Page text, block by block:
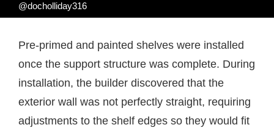
@docholliday316
Pre-primed and painted shelves were installed
once the support structure was complete. During
installation, the builder discovered that the
exterior wall was not perfectly straight, requiring
adjustments to the shelf edges so they would fit